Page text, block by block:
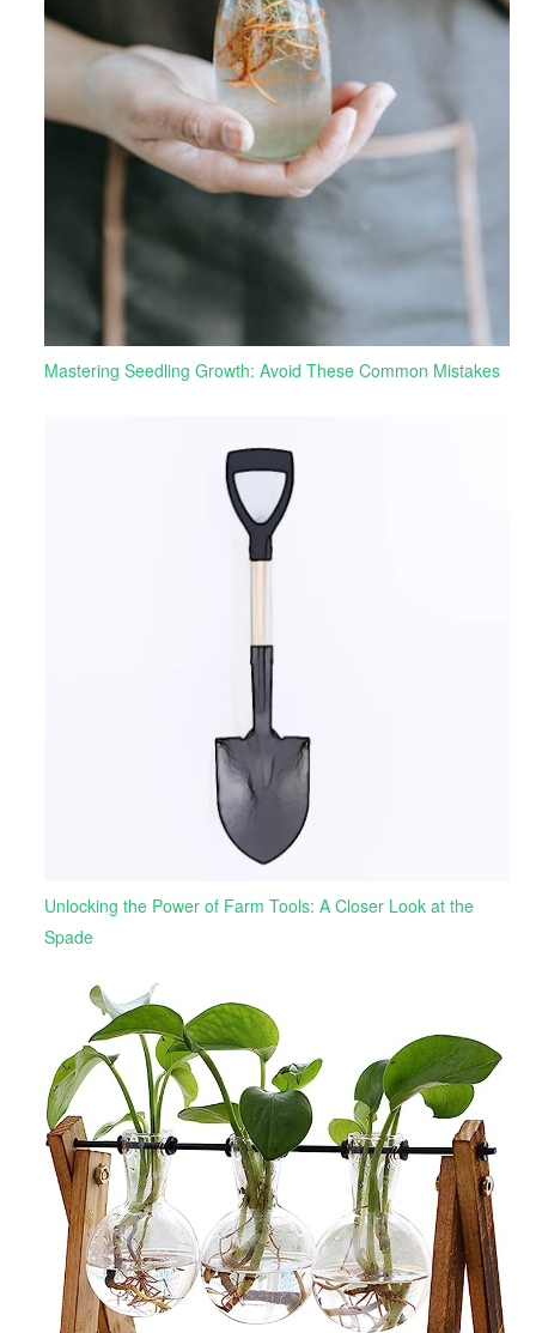
Mastering Seedling Growth: Avoid These Common Mistakes
Unlocking the Power of Farm Tools: A Closer Look at the
Spade